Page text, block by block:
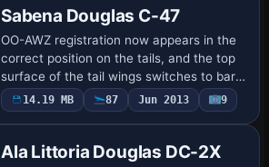
Sabena Douglas C-47
OO-AWZ registration now appears in the
correct position on the tails, and the top
surface of the tail wings switches to bare
metal. The aircraft configuration entry
now separates civilian and milit…
14.19 MB 87 Jun 2013 9
Ala Littoria Douglas DC-2X